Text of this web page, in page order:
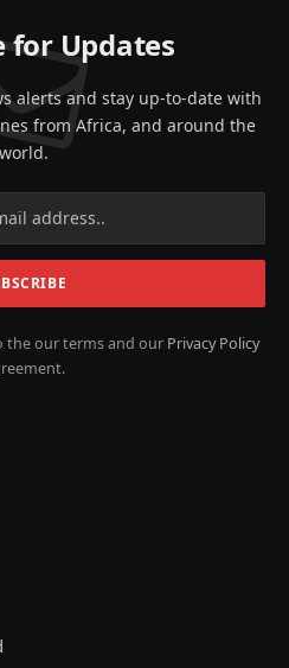
for Updates
alerts and stay up-to-date with
from Africa, and around the
world.
the our terms and our Privacy Policy